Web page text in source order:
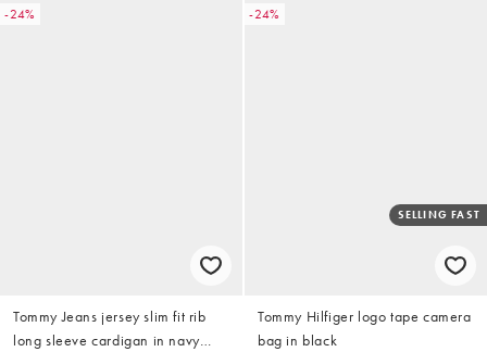
-24%
Tommy Jeans jersey slim fit rib
long sleeve cardigan in navy
-24%
SELLING FAST
Tommy Hilfiger logo tape camera
bag in black